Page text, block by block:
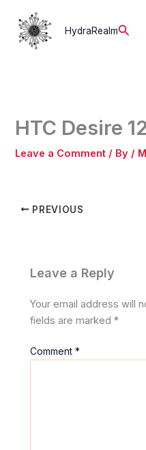
content
HydraRealm
HTC Desire
Leave a Comment / By /
PREVIOUS
Leave a Reply
Your email address will
fields are marked*
Comment*